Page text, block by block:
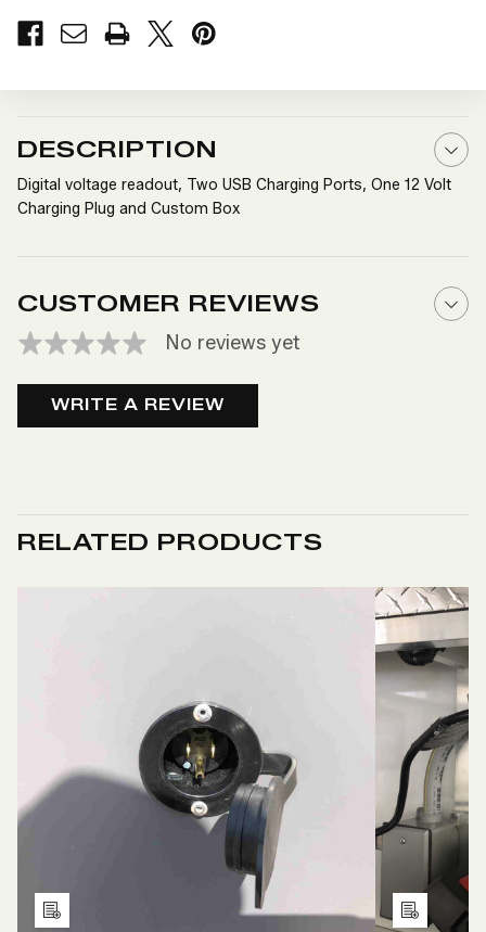
VOLT
POWER
DIGITAL
VOLT
POWER
DIGITAL
DESCRIPTION
Digital voltage readout, Two USB Charging Ports, One 12 Volt
Charging Plug and Custom Box
CUSTOMER REVIEWS
No reviews yet
WRITE A REVIEW
RELATED PRODUCTS
Add
Add